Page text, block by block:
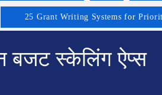
25 Grant Writing Systems for
बजट स्केलिंग ऐप्स